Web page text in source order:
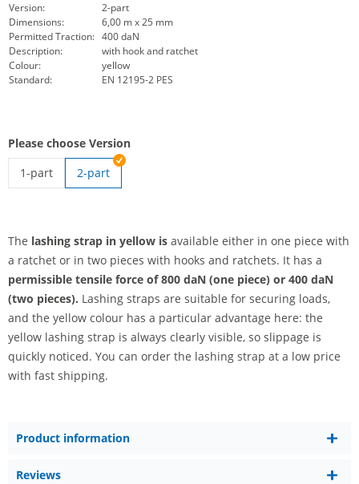
Version:
2-part
Dimensions:
6,00 m x 25 mm
Permitted Traction: 400 daN
Description:
with hook and ratchet
Colour:
yellow
Standard:
EN 12195-2 PES
Please choose Version
1-part
2-part
The lashing strap in yellow is available either in one piece with
a ratchet or in two pieces with hooks and ratchets. It has a
permissible tensile force of 800 daN (one piece) or 400 daN
(two pieces). Lashing straps are suitable for securing loads,
and the yellow colour has a particular advantage here: the
yellow lashing strap is always clearly visible, so slippage is
quickly noticed. You can order the lashing strap at a low price
with fast shipping.
Product information
Reviews